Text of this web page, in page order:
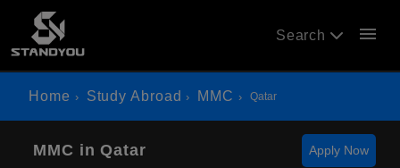
Search menu
Home Study Abroad MMC Qatar
MMC in Qatar Apply Now